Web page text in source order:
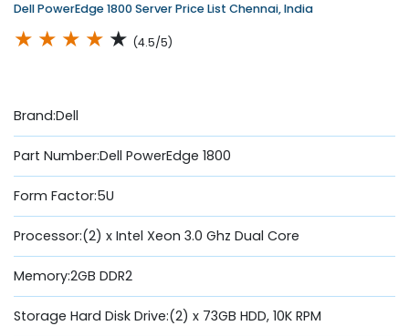
Dell PowerEdge 1800 Server Price List Chennai, India
★ ★ ★ ★ ★ (4.5/5)
Brand:Dell
Part Number:Dell PowerEdge 1800
Form Factor:5U
Processor:(2) x Intel Xeon 3.0 Ghz Dual Core
Memory:2GB DDR2
Storage Hard Disk Drive:(2) x 73GB HDD, 10K RPM